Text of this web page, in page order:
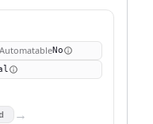
AutomatableNo
→